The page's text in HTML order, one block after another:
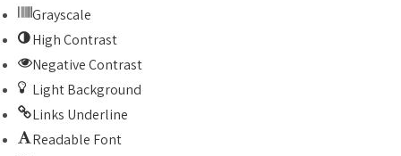
Grayscale
High Contrast
Negative Contrast
Light Background
Links Underline
Readable Font